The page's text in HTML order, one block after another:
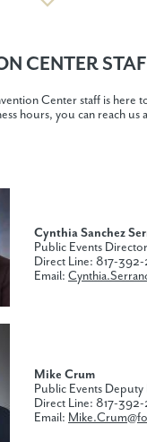
CENTER
Center staff is here
hours, you can reach
Cynthia Sanchez
Public Events Director
Direct Line: 817-
Email:
Mike Crum
Public Events
Direct Line: 817-
Email: